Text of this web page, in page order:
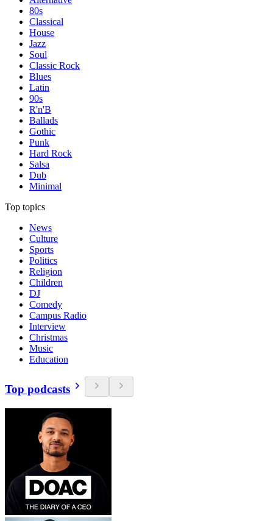
80s
Classical
House
Jazz
Soul
Classic Rock
Blues
Latin
90s
R'n'B
Ballads
Gothic
Punk
Hard Rock
Salsa
Dub
Minimal
Top topics
News
Culture
Sports
Politics
Religion
Children
DJ
Comedy
Campus Radio
Interview
Christmas
Music
Education
Top podcasts